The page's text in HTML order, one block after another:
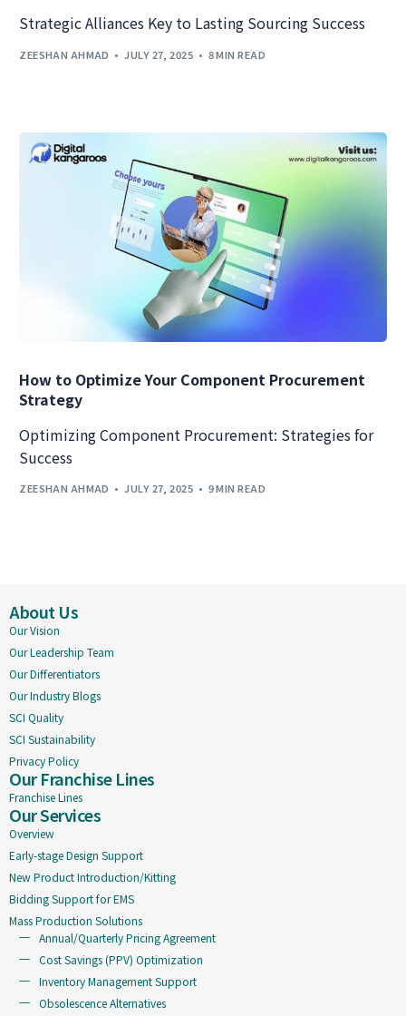
Strategic Alliances Key to Lasting Sourcing Success
ZEESHAN AHMAD JULY 27, 2025 8 MIN READ
How to Optimize Your Component Procurement
Strategy
Optimizing Component Procurement: Strategies for
Success
ZEESHAN AHMAD JULY 27, 2025 9 MIN READ
About Us
Our Vision
Our Leadership Team
Our Differentiators
Our Industry Blogs
SCI Quality
SCI Sustainability
Privacy Policy
Our Franchise Lines
Franchise Lines
Our Services
Overview
Early-stage Design Support
New Product Introduction/Kitting
Bidding Support for EMS
Mass Production Solutions
Annual/Quarterly Pricing Agreement
Cost Savings (PPV) Optimization
Inventory Management Support
Obsolescence Alternatives